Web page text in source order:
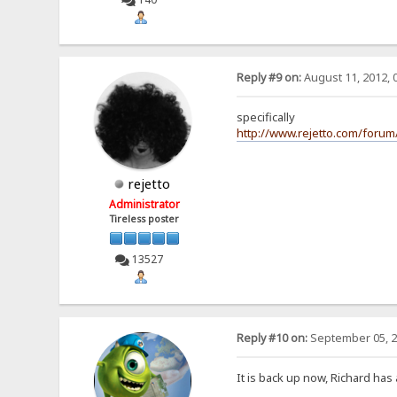
rejetto
Administrator
Tireless poster
13527
Reply #9 on:August 11, 2012,
specifically
http://www.rejetto.com/
Reply #10 on:September 05,
It is back up now, Richard